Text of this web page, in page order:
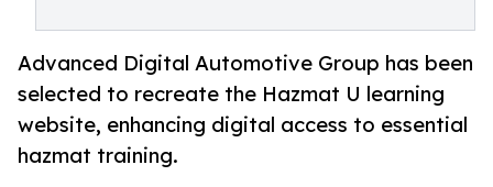
Advanced Digital Automotive Group has been
selected to recreate the Hazmat U learning
website, enhancing digital access to essential
hazmat training.